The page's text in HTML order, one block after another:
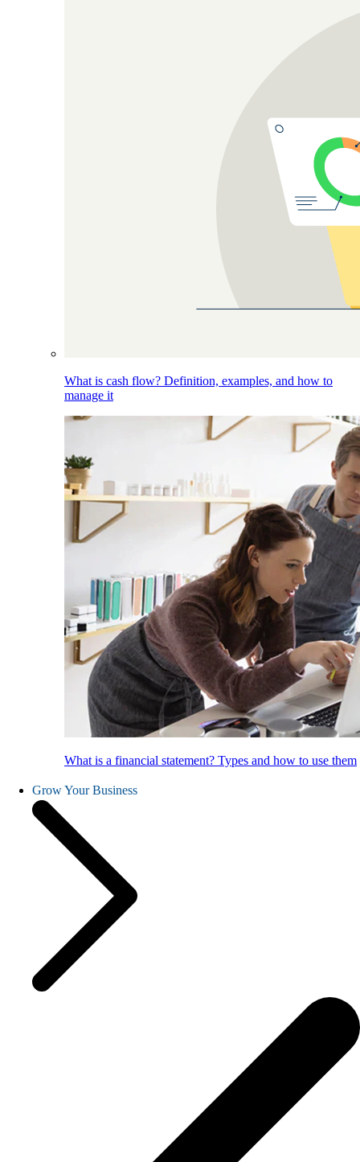
What is cash flow? Definition, examples, and how to
manage it
What is a financial statement? Types and how to use them
Grow Your Business